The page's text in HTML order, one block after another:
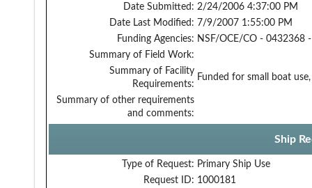
Date Submitted: 2/24/2006 4:37:00 PM
Date Last Modified: 7/9/2007 1:55:00 PM
Funding Agencies: NSF/OCE/CO - 0432368
Summary of Field Work:
Summary of Facility
Requirements:
Funded for small boat
Summary of other requirements
and comments:
Ship
Type of Request: Primary Ship Use
Request ID: 1000181